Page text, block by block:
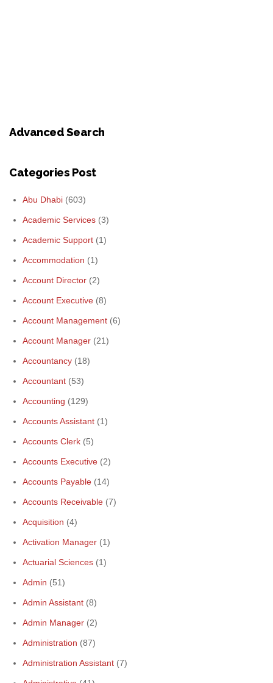
Advanced Search
Categories Post
Abu Dhabi (603)
Academic Services (3)
Academic Support (1)
Accommodation (1)
Account Director (2)
Account Executive (8)
Account Management (6)
Account Manager (21)
Accountancy (18)
Accountant (53)
Accounting (129)
Accounts Assistant (1)
Accounts Clerk (5)
Accounts Executive (2)
Accounts Payable (14)
Accounts Receivable (7)
Acquisition (4)
Activation Manager (1)
Actuarial Sciences (1)
Admin (51)
Admin Assistant (8)
Admin Manager (2)
Administration (87)
Administration Assistant (7)